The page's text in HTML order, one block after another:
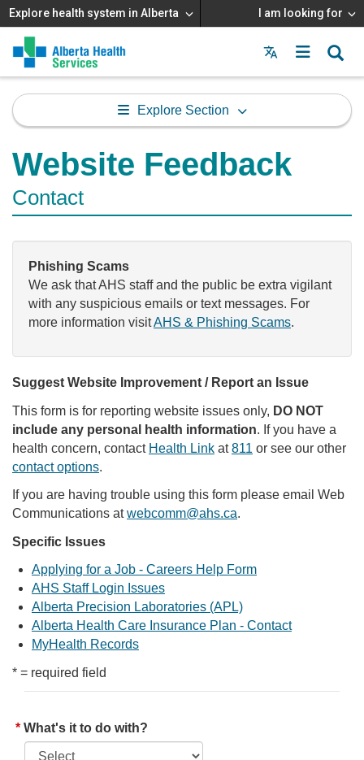
Explore health system in Alberta I am looking for
Menu
MAIN
MENU
Explore Section
Website Feedback
Contact
Phishing Scams
We ask that AHS staff and the public be extra vigilant
with any suspicious emails or text messages. For
more information visitAHS & Phishing Scams.
Suggest Website Improvement / Report an Issue
This form is for reporting website issues only, DO NOT
include any personal health information. If you have a
health concern, contact Health Link at811 or see our other
contact options.
If you are having trouble using this form please email Web
Communications atwebcomm@ahs.ca.
Specific Issues
Applying for a Job - Careers Help Form
AHS Staff Login Issues
Alberta Precision Laboratories (APL)
Alberta Health Care Insurance Plan - Contact
MyHealth Records
* = required field
What's it to do with?